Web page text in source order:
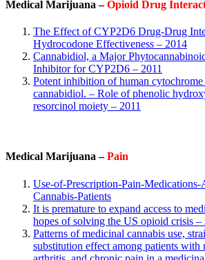
Medical Marijuana –Opioid Drug
The Effect of CYP2D6 Drug-Drug
Hydrocodone Effectiveness – 2014
Cannabidiol, a Major
Inhibitor for CYP2D6 – 2011
Potent inhibition of human
cannabidiol. – Role of phenolic
resorcinol moiety – 2011
Medical Marijuana –Pain
Use-of-Prescription-Pain-
Cannabis-Patients
It is premature to expand access to
hopes of solving the US opioid crisis –
Patterns of medicinal cannabis use,
substitution effect among patients with